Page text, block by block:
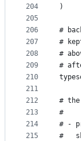
204
205
206
207
208
209
210
211
212
213
214
215
)
#
#
#
#
#
#
# -
#